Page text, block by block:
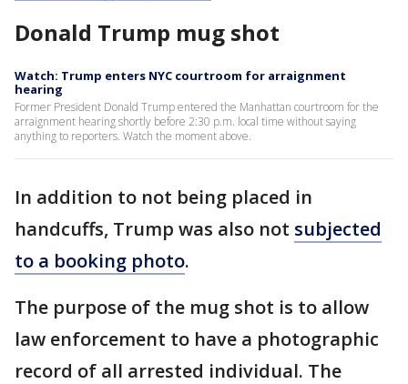
Donald Trump mug shot
Watch: Trump enters NYC courtroom for arraignment
hearing
Former President Donald Trump entered the Manhattan courtroom for the
arraignment hearing shortly before 2:30 p.m. local time without saying
anything to reporters. Watch the moment above.
In addition to not being placed in
handcuffs, Trump was also not subjected
to a booking photo.
The purpose of the mug shot is to allow
law enforcement to have a photographic
record of all arrested individual. The